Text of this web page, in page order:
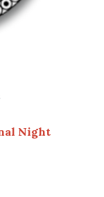
Night